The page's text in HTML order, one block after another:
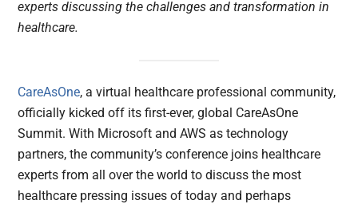
experts discussing the challenges and transformation in
healthcare.
CareAsOne, a virtual healthcare professional community,
officially kicked off its first-ever, global CareAsOne
Summit. With Microsoft and AWS as technology
partners, the community’s conference joins healthcare
experts from all over the world to discuss the most
healthcare pressing issues of today and perhaps